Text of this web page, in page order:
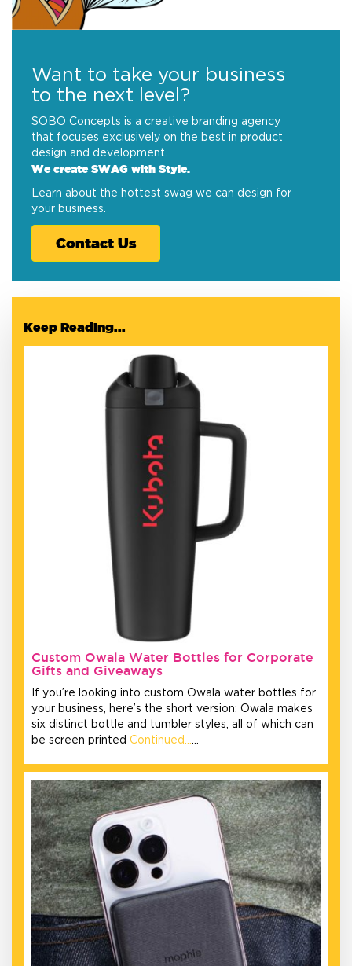
Want to take your business
to the next level?
SOBO Concepts is a creative branding agency
that focuses exclusively on the best in product
design and development.
We create SWAG with Style.
Learn about the hottest swag we can design for
your business.
Contact Us
Keep Reading...
Custom Owala Water Bottles for Corporate
Gifts and Giveaways
If you’re looking into custom Owala water bottles for
your business, here’s the short version: Owala makes
six distinct bottle and tumbler styles, all of which can
be screen printed Continued…